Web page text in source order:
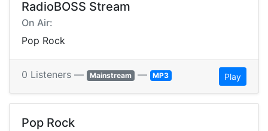
RadioBOSS Stream
On Air:
Pop Rock
0 Listeners — Mainstream — MP3 Play
Pop Rock